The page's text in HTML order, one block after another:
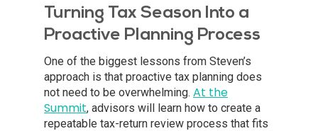
Turning Tax Season Into a
Proactive Planning Process
One of the biggest lessons from Steven’s
approach is that proactive tax planning does
not need to be overwhelming. At the
Summit, advisors will learn how to create a
repeatable tax-return review process that fits